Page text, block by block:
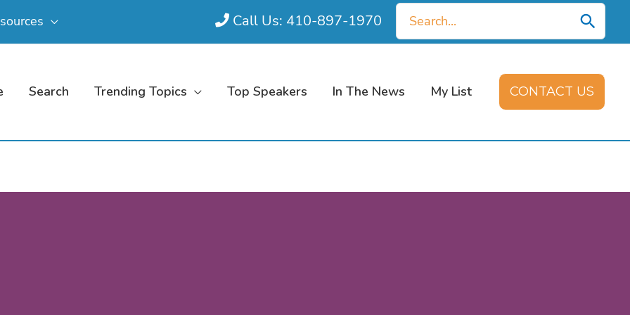
Call Us: 410-897-1970
Search
for:
Search Trending Topics Top Speakers In The News My List CONTACT US